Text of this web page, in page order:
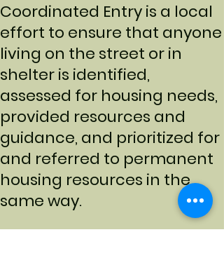
Coordinated Entry is a local
effort to ensure that anyone
living on the street or in
shelter is identified,
assessed for housing needs,
provided resources and
guidance, and prioritized for
and referred to permanent
housing resources in the
same way.